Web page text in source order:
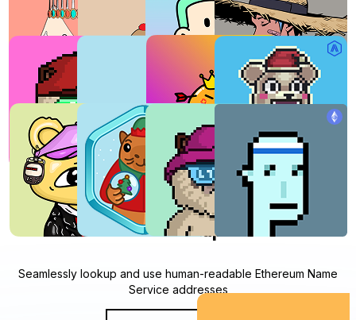
ENS lookup
Seamlessly lookup and use human-readable Ethereum Name
Service addresses